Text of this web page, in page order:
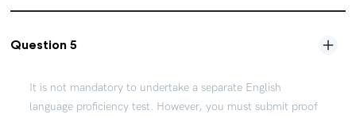
Question 5
It is not mandatory to undertake a separate English
language proficiency test. However, you must submit proof